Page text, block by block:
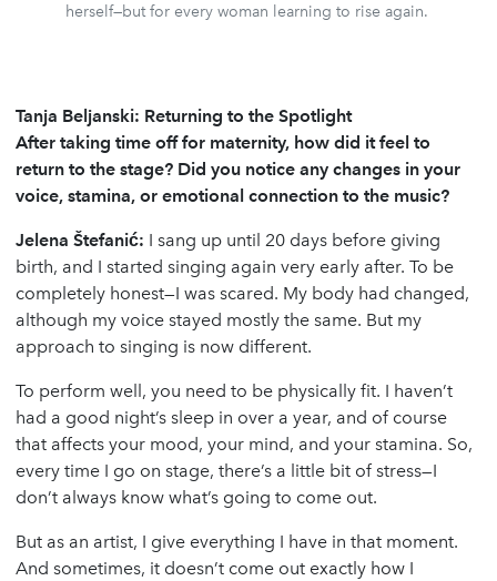
herself—but for every woman learning to rise again.
Tanja Beljanski: Returning to the Spotlight
After taking time off for maternity, how did it feel to
return to the stage? Did you notice any changes in your
voice, stamina, or emotional connection to the music?
Jelena Štefanić: I sang up until 20 days before giving
birth, and I started singing again very early after. To be
completely honest—I was scared. My body had changed,
although my voice stayed mostly the same. But my
approach to singing is now different.
To perform well, you need to be physically fit. I haven’t
had a good night’s sleep in over a year, and of course
that affects your mood, your mind, and your stamina. So,
every time I go on stage, there’s a little bit of stress—I
don’t always know what’s going to come out.
But as an artist, I give everything I have in that moment.
And sometimes, it doesn’t come out exactly how I